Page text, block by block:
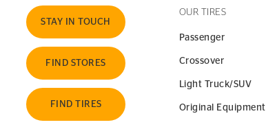
STAY IN TOUCH
FIND STORES
FIND TIRES
OUR TIRES
Passenger
Crossover
Light Truck/SUV
Original Equipment